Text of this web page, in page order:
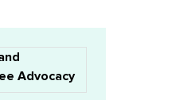
Advocacy